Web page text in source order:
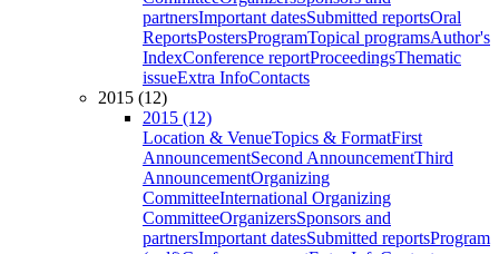
partnersImportant datesSubmitted reportsOral
ReportsPostersProgramTopical programsAuthor's
IndexConference reportProceedingsThematic
issueExtra InfoContacts
2015 (12)
2015 (12)
Location & VenueTopics & FormatFirst
AnnouncementSecond AnnouncementThird
AnnouncementOrganizing
CommitteeInternational Organizing
CommitteeOrganizersSponsors and
partnersImportant datesSubmitted reportsProgram